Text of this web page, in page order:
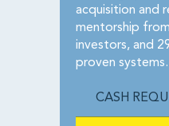
acquisition and
mentorship
investors, and
proven systems.
CASH